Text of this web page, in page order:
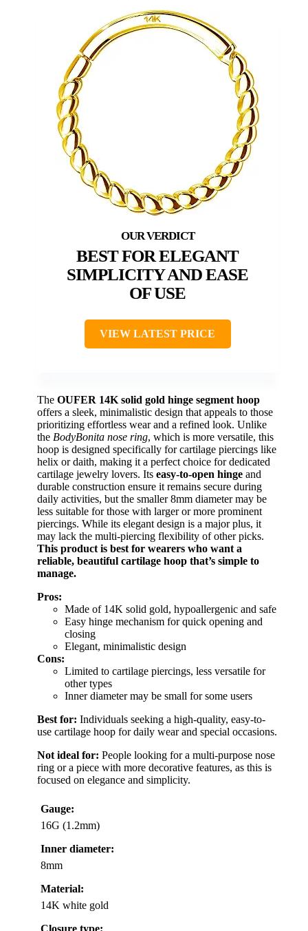
BEST FOR ELEGANT
SIMPLICITY AND EASE
OF USE
VIEW LATEST PRICE
The OUFER 14K solid gold hinge segment hoop
offers a sleek, minimalistic design that appeals to those
prioritizing effortless wear and a refined look. Unlike
the BodyBonita nose ring, which is more versatile, this
hoop is designed specifically for cartilage piercings like
helix or daith, making it a perfect choice for dedicated
cartilage jewelry lovers. Its easy-to-open hinge and
durable construction ensure it remains secure during
daily activities, but the smaller 8mm diameter may be
less suitable for those with larger or more prominent
piercings. While its elegant design is a major plus, it
may lack the multi-piercing flexibility of other picks.
This product is best for wearers who want a
reliable, beautiful cartilage hoop that’s simple to
manage.
Pros:
Made of 14K solid gold, hypoallergenic and safe
Easy hinge mechanism for quick opening and
closing
Elegant, minimalistic design
Cons:
Limited to cartilage piercings, less versatile for
other types
Inner diameter may be small for some users
Best for: Individuals seeking a high-quality, easy-to-
use cartilage hoop for daily wear and special occasions.
Not ideal for: People looking for a multi-purpose nose
ring or a piece with more decorative features, as this is
focused on elegance and simplicity.
Gauge:
16G (1.2mm)
Inner diameter:
8mm
Material:
14K white gold
Closure type: